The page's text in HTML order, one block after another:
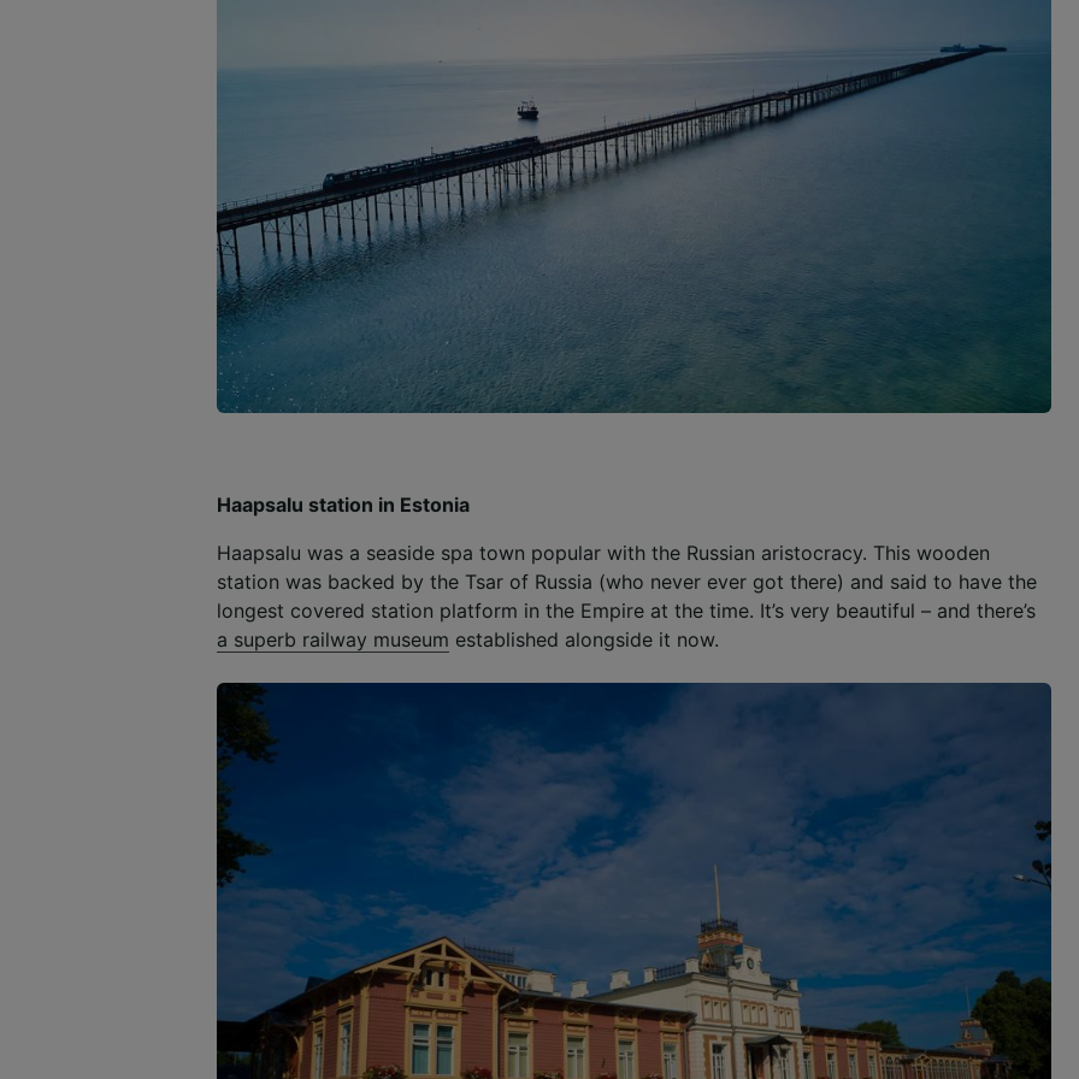
Haapsalu station in Estonia
Haapsalu was a seaside spa town popular with the Russian aristocracy. This wooden
station was backed by the Tsar of Russia (who never ever got there) and said to have the
longest covered station platform in the Empire at the time. It’s very beautiful – and there’s
a superb railway museum established alongside it now.